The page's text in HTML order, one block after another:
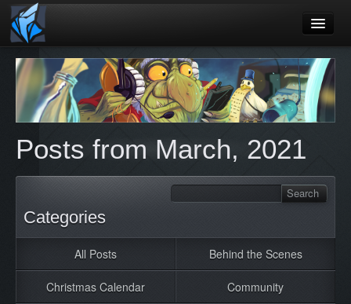
Home
Blog
Games
Playtest
Contact
Posts from March, 2021
Categories
All Posts Behind the Scenes
Christmas Calendar Community